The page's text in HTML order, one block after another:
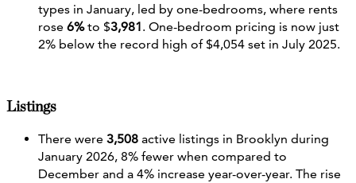
types in January, led by one-bedrooms, where rents
rose 6%to $3,981. One-bedroom pricing is now just
2% below the record high of $4,054 set in July 2025.
Listings
There were 3,508 active listings in Brooklyn during
January 2026, 8% fewer when compared to
December and a 4% increase year-over-year. The rise